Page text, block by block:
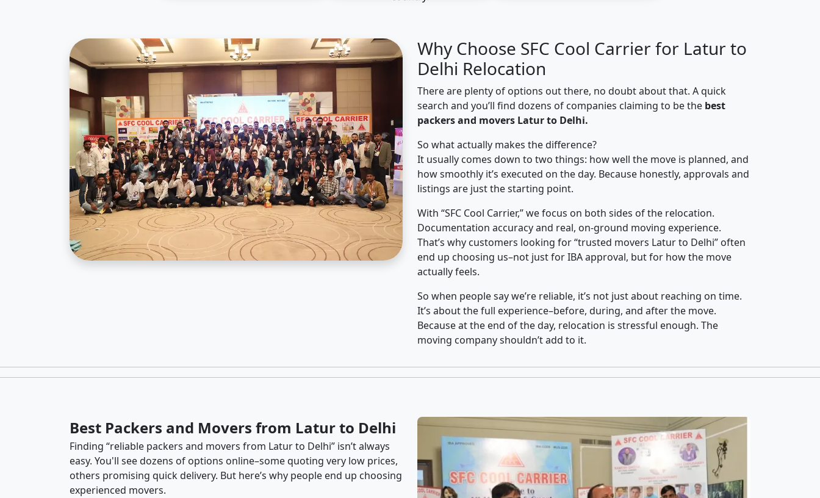
Why Choose SFC Cool Carrier for Latur to
Delhi Relocation
There are plenty of options out there, no doubt about that. A quick
search and you’ll find dozens of companies claiming to be the best
packers and movers Latur to Delhi.
So what actually makes the difference?
It usually comes down to two things: how well the move is planned, and
how smoothly it’s executed on the day. Because honestly, approvals and
listings are just the starting point.
With “SFC Cool Carrier,” we focus on both sides of the relocation.
Documentation accuracy and real, on-ground moving experience.
That’s why customers looking for “trusted movers Latur to Delhi” often
end up choosing us–not just for IBA approval, but for how the move
actually feels.
So when people say we’re reliable, it’s not just about reaching on time.
It’s about the full experience–before, during, and after the move.
Because at the end of the day, relocation is stressful enough. The
moving company shouldn’t add to it.
Best Packers and Movers from Latur to Delhi
Finding “reliable packers and movers from Latur to Delhi” isn’t always
easy. You'll see dozens of options online–some quoting very low prices,
others promising quick delivery. But here’s why people end up choosing
experienced movers.